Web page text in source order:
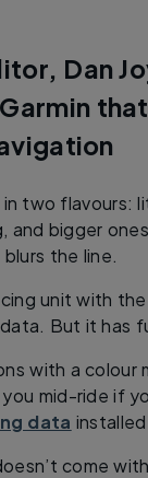
Dan
two flavours:
and bigger
the line.
unit with
But it has
with a colour
mid-ride if
data
come